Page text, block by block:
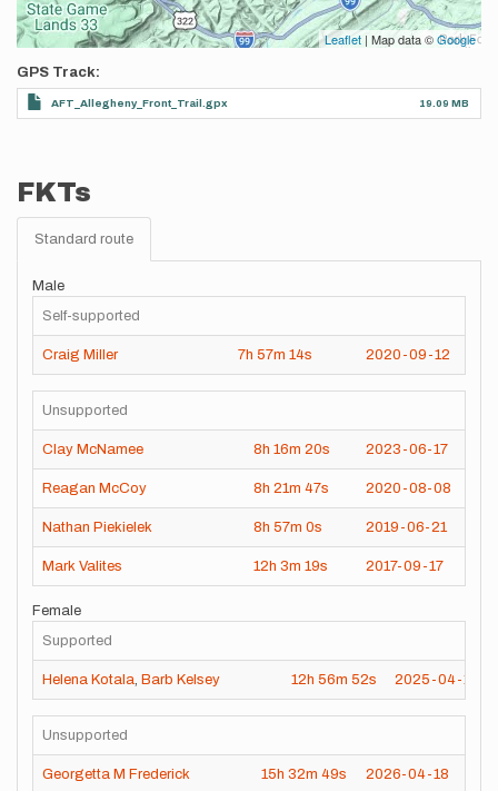
Leaflet | Map data ©Google
GPS Track
AFT_Allegheny_Front_Trail.gpx 19.09 MB
FKTs
Standard route
Male
Self-supported
Craig Miller 7h 57m 14s 2020-09-12
Unsupported
Clay McNamee 8h 16m 20s 2023-06-17
Reagan McCoy 8h 21m 47s 2020-08-08
Nathan Piekielek 8h 57m 0s 2019-06-21
Mark Valites 12h 3m 19s 2017-09-17
Female
Supported
Helena Kotala, Barb Kelsey 12h 56m 52s 2025-04-12
Unsupported
Georgetta M Frederick 15h 32m 49s 2026-04-18